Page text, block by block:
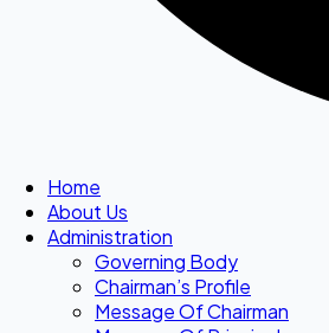
Home
About Us
Administration
Governing Body
Chairman’s Profile
Message Of Chairman